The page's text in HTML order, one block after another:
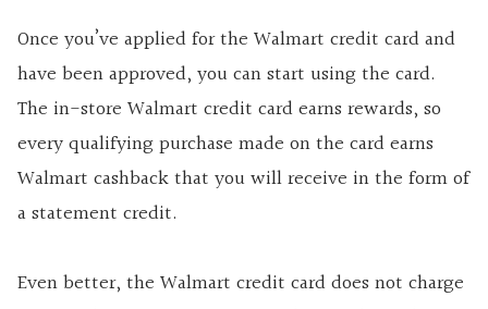
Once you’ve applied for the Walmart credit card and
have been approved, you can start using the card.
The in-store Walmart credit card earns rewards, so
every qualifying purchase made on the card earns
Walmart cashback that you will receive in the form of
a statement credit.
Even better, the Walmart credit card does not charge